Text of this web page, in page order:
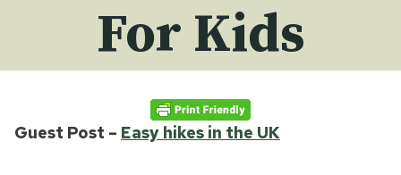
For Kids
Guest Post – Easy hikes in the UK